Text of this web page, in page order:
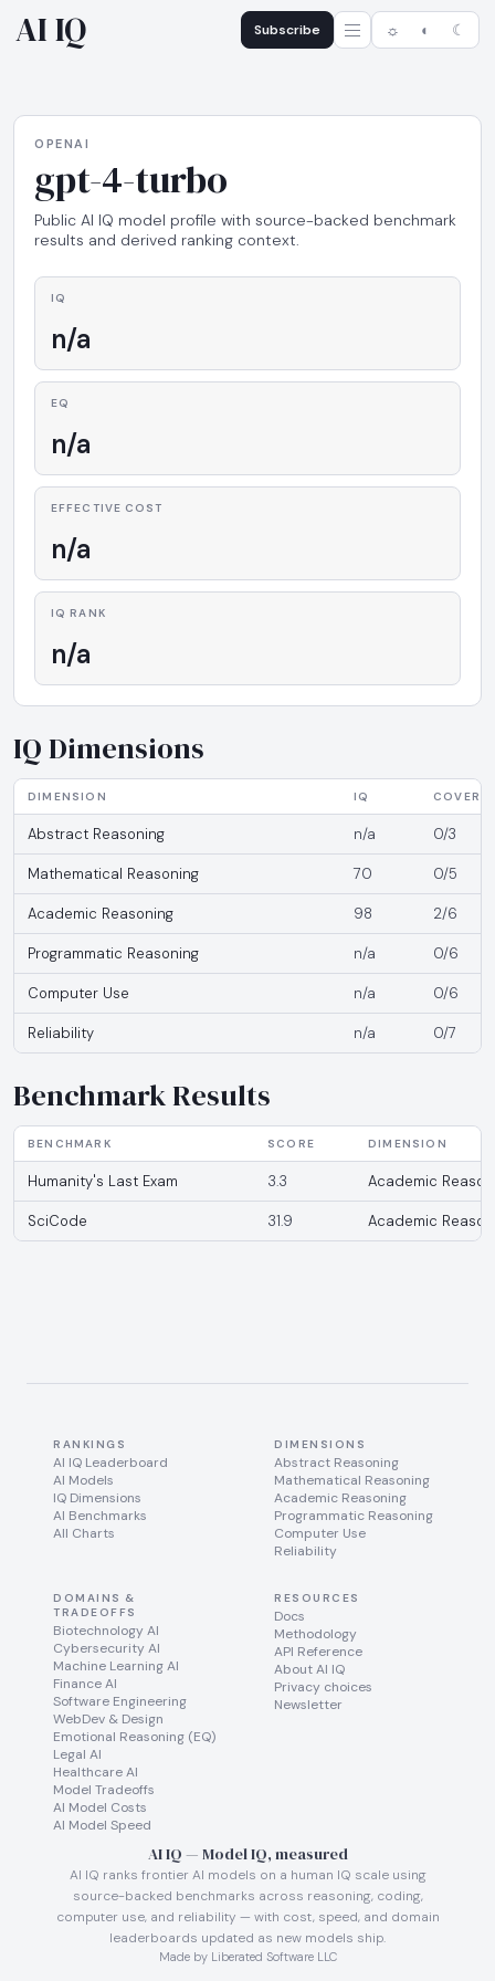
AI IQ Subscribe ☼ ◐ ☾
OPENAI
gpt-4-turbo
Public AI IQ model profile with source-backed benchmark
results and derived ranking context.
IQ
n/a
EQ
n/a
EFFECTIVE COST
n/a
IQ RANK
n/a
IQ Dimensions
DIMENSION IQ
Abstract Reasoning n/a 0/3
Mathematical Reasoning 70 0/5
Academic Reasoning 98 2/6
Programmatic Reasoning n/a 0/6
Computer Use n/a 0/6
Reliability n/a 0/7
Benchmark Results
BENCHMARK SCORE DIMENSION
Humanity's Last Exam 3.3 Academic
SciCode 31.9 Academic
RANKINGS
AI IQ Leaderboard
AI Models
IQ Dimensions
AI Benchmarks
All Charts
DIMENSIONS
Abstract Reasoning
Mathematical Reasoning
Academic Reasoning
Programmatic Reasoning
Computer Use
Reliability
DOMAINS &
TRADEOFFS
Biotechnology AI
Cybersecurity AI
Machine Learning AI
Finance AI
Software Engineering
WebDev & Design
Emotional Reasoning (EQ)
Legal AI
Healthcare AI
Model Tradeoffs
AI Model Costs
AI Model Speed
RESOURCES
Docs
Methodology
API Reference
About AI IQ
Privacy choices
Newsletter
AI IQ — Model IQ, measured
AI IQ ranks frontier AI models on a human IQ scale using
source-backed benchmarks across reasoning, coding,
computer use, and reliability — with cost, speed, and domain
leaderboards updated as new models ship.
Made by Liberated Software LLC